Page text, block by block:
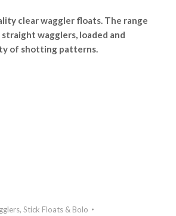
clear waggler floats. The range
wagglers, loaded and
of shotting patterns.
Stick Floats & Bolo